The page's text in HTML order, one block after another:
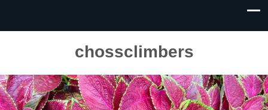
chossclimbers